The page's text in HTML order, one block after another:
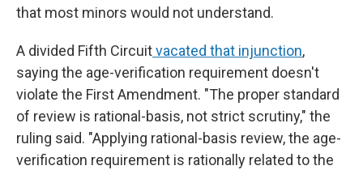
that most minors would not understand.
A divided Fifth Circuitvacated that injunction,
saying the age-verification requirement doesn't
violate the First Amendment. "The proper standard
of review is rational-basis, not strict scrutiny," the
ruling said. "Applying rational-basis review, the age-
verification requirement is rationally related to the